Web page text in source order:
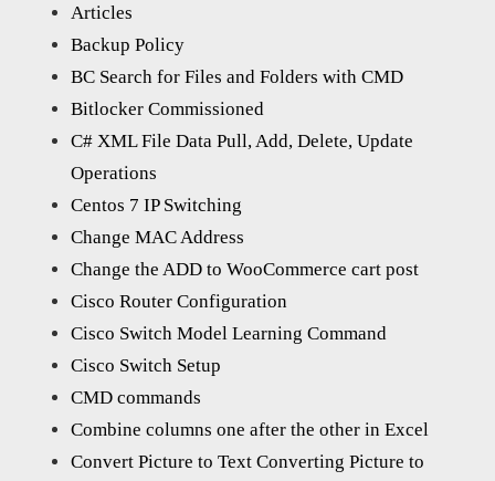
Articles
Backup Policy
BC Search for Files and Folders with CMD
Bitlocker Commissioned
C# XML File Data Pull, Add, Delete, Update
Operations
Centos 7 IP Switching
Change MAC Address
Change the ADD to WooCommerce cart post
Cisco Router Configuration
Cisco Switch Model Learning Command
Cisco Switch Setup
CMD commands
Combine columns one after the other in Excel
Convert Picture to Text Converting Picture to